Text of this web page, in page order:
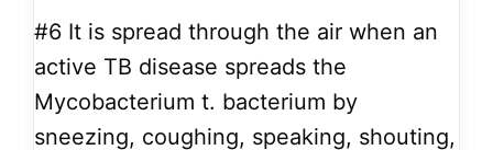
#6 It is spread through the air when an
active TB disease spreads the
Mycobacterium t. bacterium by
sneezing, coughing, speaking, shouting,